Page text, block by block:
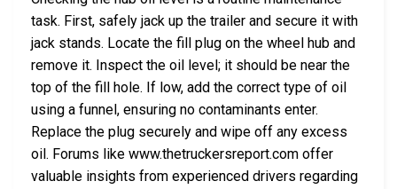
task. First, safely jack up the trailer and secure it with
jack stands. Locate the fill plug on the wheel hub and
remove it. Inspect the oil level; it should be near the
top of the fill hole. If low, add the correct type of oil
using a funnel, ensuring no contaminants enter.
Replace the plug securely and wipe off any excess
oil. Forums like www.thetruckersreport.com offer
valuable insights from experienced drivers regarding